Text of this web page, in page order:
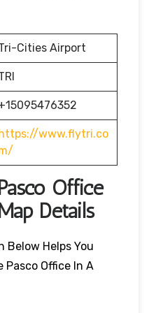
Cities Airport
www.flytri.co
Office
Details
Below Helps You
Pasco Office In A